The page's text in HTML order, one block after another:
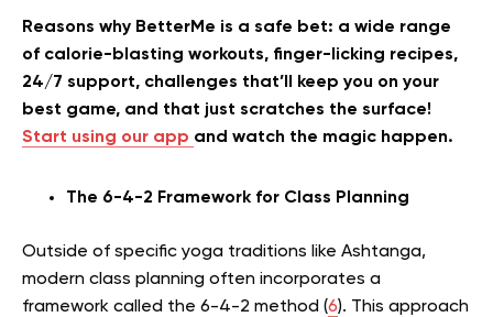
Reasons why BetterMe is a safe bet: a wide range
of calorie-blasting workouts, finger-licking recipes,
24/7 support, challenges that’ll keep you on your
best game, and that just scratches the surface!
Start using our app and watch the magic happen.
The 6-4-2 Framework for Class Planning
Outside of specific yoga traditions like Ashtanga,
modern class planning often incorporates a
framework called the 6-4-2 method (6). This approach